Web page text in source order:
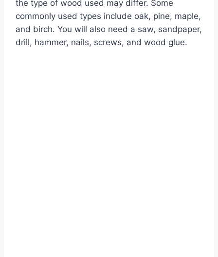
the type of wood used may differ. Some
commonly used types include oak, pine, maple,
and birch. You will also need a saw, sandpaper,
drill, hammer, nails, screws, and wood glue.